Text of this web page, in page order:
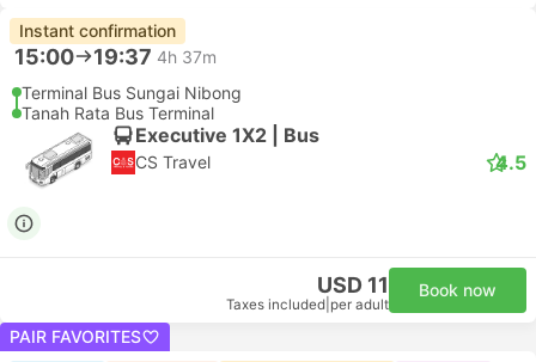
Instant confirmation
15:00 19:37 4h 37m
Terminal Bus Sungai Nibong
Tanah Rata Bus Terminal
Executive 1X2 | Bus
CS Travel 4.5
USD 11
Taxes included per adult
Book now
PAIR FAVORITES